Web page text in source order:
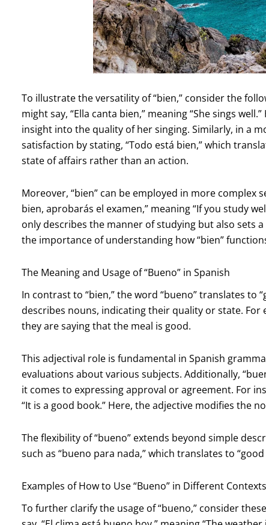
To illustrate the versatility of “bien,” consider the
might say, “Ella canta bien,” meaning “She sings
insight into the quality of her singing. Similarly, in a
satisfaction by stating, “Todo está bien,” which
state of affairs rather than an action.
Moreover, “bien” can be employed in more complex
bien, aprobarás el examen,” meaning “If you study
only describes the manner of studying but also sets
the importance of understanding how “bien”
The Meaning and Usage of “Bueno” in Spanish
In contrast to “bien,” the word “bueno” translates to
describes nouns, indicating their quality or state. For
they are saying that the meal is good.
This adjectival role is fundamental in Spanish
evaluations about various subjects. Additionally,
it comes to expressing approval or agreement. For
“It is a good book.” Here, the adjective modifies the
The flexibility of “bueno” extends beyond simple
such as “bueno para nada,” which translates to
Examples of How to Use “Bueno” in Different Contexts
To further clarify the usage of “bueno,” consider